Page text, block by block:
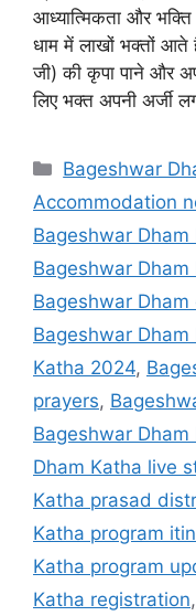
आध्यात्मिकता और
धाम में लाखों भक्तों आते
जी) की कृपा पाने और
लिए भक्त अपनी अर्जी
Categories
Bageshwar
Accommodation
Bageshwar
Bageshwar
Bageshwar
Bageshwar Dham
Katha 2024,
prayers,
Bageshwar
Dham Katha live
Katha prasad
Katha program
Katha program
Katha registration,